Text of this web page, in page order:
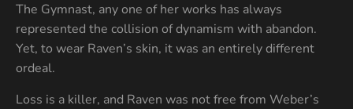
The Gymnast, any one of her works has always
represented the collision of dynamism with abandon.
Yet, to wear Raven’s skin, it was an entirely different
ordeal.
Loss is a killer, and Raven was not free from Weber’s